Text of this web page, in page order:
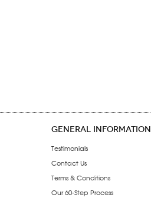
GENERAL INFORMATION
Testimonials
Contact Us
Terms & Conditions
Our 60-Step Process